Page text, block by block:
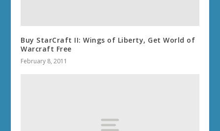
Buy StarCraft II: Wings of Liberty, Get World of
Warcraft Free
February 8, 2011